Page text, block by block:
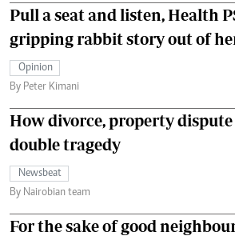
Pull a seat and listen, Health
gripping rabbit story out of
Opinion
By Peter Kimani
How divorce, property
double tragedy
Newsbeat
By Nairobian team
For the sake of good